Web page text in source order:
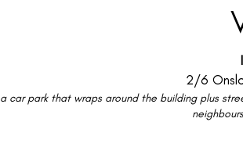
2/6
a car park that wraps around the building plus